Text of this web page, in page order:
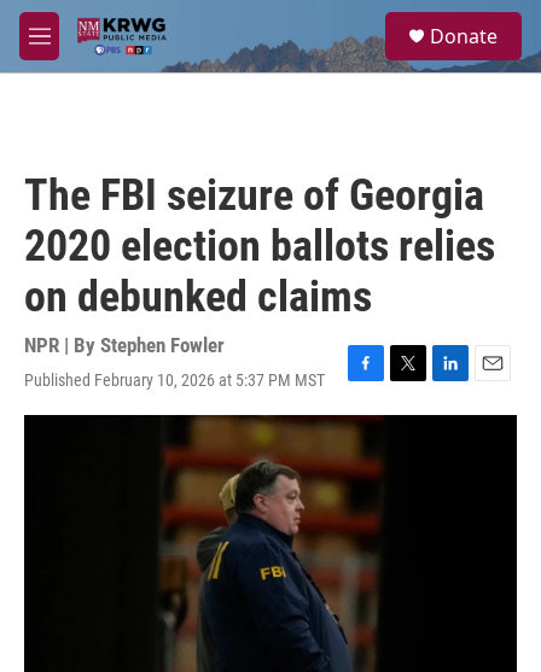
Skip to main content
M
e
a
Donate
The FBI seizure of Georgia
2020 election ballots relies
on debunked claims
NPR | By Stephen Fowler
Published February 10, 2026 at 5:37 PM MST
F
a
c
e
b
o
k
T
w
L
i
E
m